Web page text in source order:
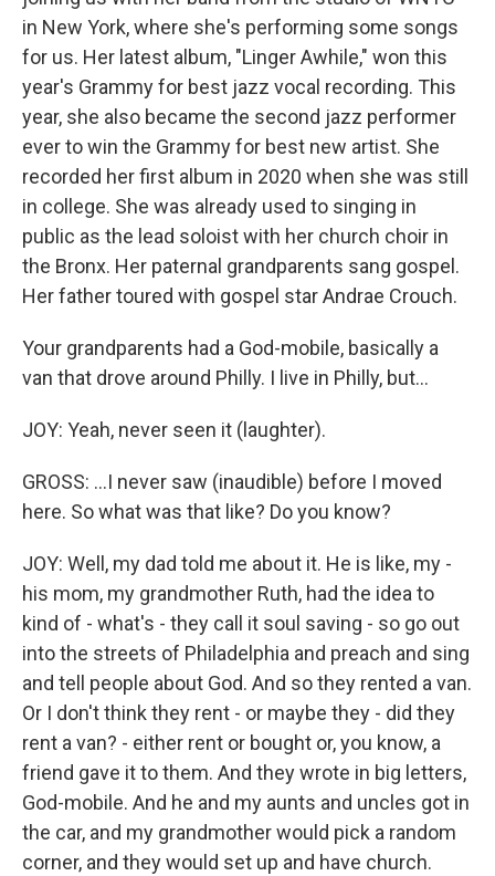
in New York, where she's performing some songs
for us. Her latest album, "Linger Awhile," won this
year's Grammy for best jazz vocal recording. This
year, she also became the second jazz performer
ever to win the Grammy for best new artist. She
recorded her first album in 2020 when she was still
in college. She was already used to singing in
public as the lead soloist with her church choir in
the Bronx. Her paternal grandparents sang gospel.
Her father toured with gospel star Andrae Crouch.
Your grandparents had a God-mobile, basically a
van that drove around Philly. I live in Philly, but...
JOY: Yeah, never seen it (laughter).
GROSS: ...I never saw (inaudible) before I moved
here. So what was that like? Do you know?
JOY: Well, my dad told me about it. He is like, my -
his mom, my grandmother Ruth, had the idea to
kind of - what's - they call it soul saving - so go out
into the streets of Philadelphia and preach and sing
and tell people about God. And so they rented a van.
Or I don't think they rent - or maybe they - did they
rent a van? - either rent or bought or, you know, a
friend gave it to them. And they wrote in big letters,
God-mobile. And he and my aunts and uncles got in
the car, and my grandmother would pick a random
corner, and they would set up and have church.